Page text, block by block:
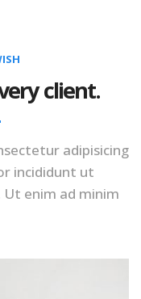
client.
adipisicing
incididunt ut
enim ad minim